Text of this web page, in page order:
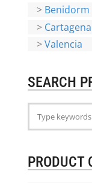
> Benidorm
> Cartagena
>Valencia
SEARCH
PRODUCT